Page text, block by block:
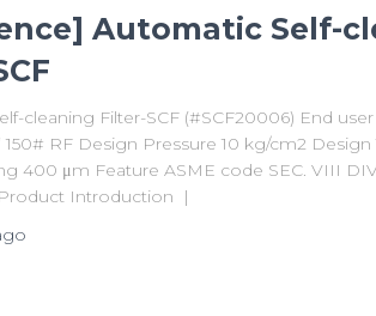
Automatic Self-
cleaning Filter-SCF (#SCF20006) End
150# RF Design Pressure 10 kg/cm2
400 μm Feature ASME code SEC. VIII
Introduction |